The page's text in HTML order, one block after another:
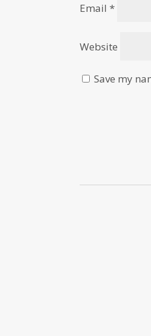
Email*
Website
Save my